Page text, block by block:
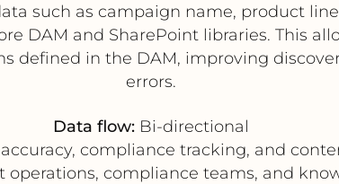
such as campaign name, product
DAM and SharePoint libraries. This
defined in the DAM, improving
errors.
Data flow: Bi-directional
compliance tracking, and
operations, compliance teams, and